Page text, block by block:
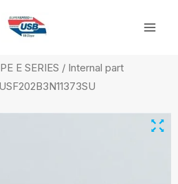
E SERIES / Internal part